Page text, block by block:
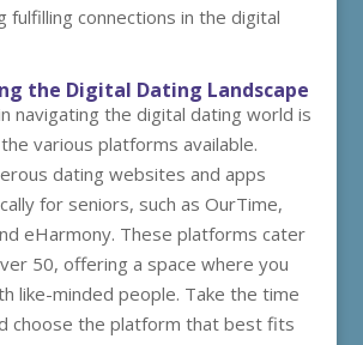
fulfilling connections in the digital
the Digital Dating Landscape
navigating the digital dating world is
various platforms available.
dating websites and apps
for seniors, such as OurTime,
eHarmony. These platforms cater
50, offering a space where you
like-minded people. Take the time
choose the platform that best fits